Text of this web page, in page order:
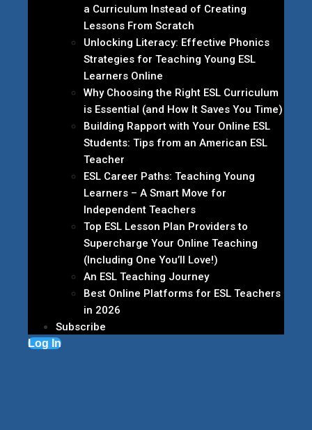
a Curriculum Instead of Creating
Lessons From Scratch
Unlocking Literacy: Effective Phonics
Strategies for Teaching Young ESL
Learners Online
Why Choosing the Right ESL Curriculum
is Essential (and How It Saves You Time)
Building Rapport with Your Online ESL
Students: Tips from an American ESL
Teacher
ESL Career Paths: Teaching Young
Learners – A Smart Move for
Independent Teachers
Top ESL Lesson Plan Providers to
Supercharge Your Online Teaching
(Including One You’ll Love!)
An ESL Teaching Journey
Best Online Platforms for ESL Teachers
in 2026
Subscribe
Log In